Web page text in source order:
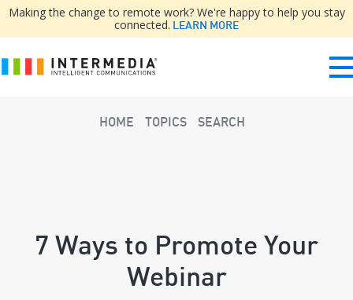
Making the change to remote work? We're happy to help you stay
connected. LEARN MORE
HOME TOPICS SEARCH
7 Ways to Promote Your
Webinar